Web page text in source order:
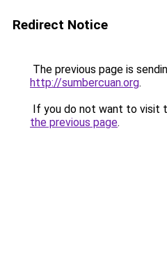
Redirect Notice
The previous page is
http://sumbercuan.org.
If you do not want to visit
the previous page.